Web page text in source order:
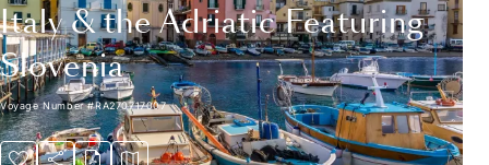
Italy & the Adriatic Featuring
Slovenia
Voyage Number#RA270717007